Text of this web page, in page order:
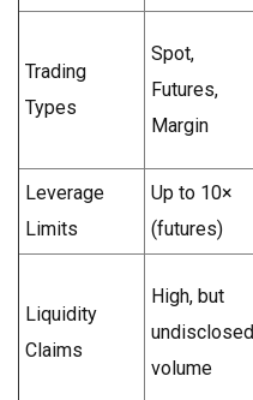
Trading
Types
Spot,
Futures,
Margin
Leverage
Limits
Up to 10×
(futures)
Liquidity
Claims
High, but
undisclosed
volume